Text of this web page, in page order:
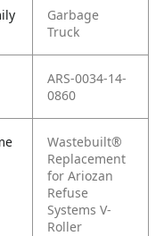
Garbage
Truck
ARS-0034-14-
0860
Wastebuilt®
Replacement
for Ariozan
Refuse
Systems V-
Roller